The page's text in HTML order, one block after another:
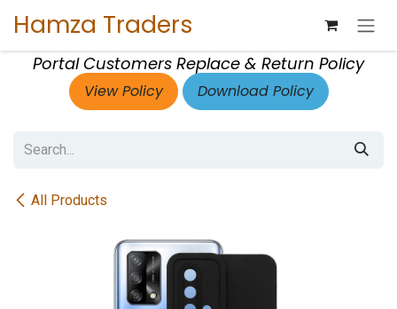
Hamza Traders
Portal Customers Replace & Return Policy
View Policy Download Policy
All Products